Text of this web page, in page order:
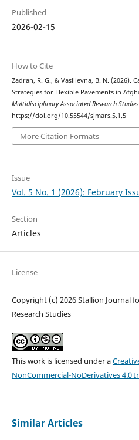
Published
2026-02-15
How to Cite
Zadran, R. G., & Vasilievna, B. N. (2026).
Strategies for Flexible Pavements in
Multidisciplinary Associated Research Studies
https://doi.org/10.55544/sjmars.5.1.5
More Citation Formats
Issue
Vol. 5 No. 1 (2026): February
Section
Articles
License
Copyright (c) 2026 Stallion Journal
Research Studies
This work is licensed under a
NonCommercial-NoDerivatives 4.0
Similar Articles